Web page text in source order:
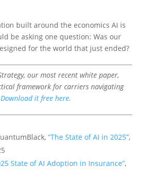
built around the economics AI is
be asking one question: Was our
for the world that just ended?
our most recent white paper,
framework for carriers navigating
Download it free here.
“The State of AI in 2025”,
State of AI Adoption in Insurance”,